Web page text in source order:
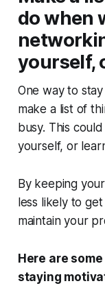
do when
yourself,
One way to
make a list of
busy. This
yourself, or
By keeping
less likely to
maintain your
Here are
staying